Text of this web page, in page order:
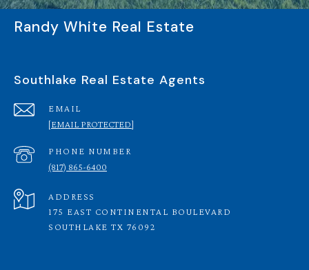
Randy White Real Estate
Southlake Real Estate Agents
EMAIL
[EMAIL PROTECTED]
PHONE NUMBER
(817) 865-6400
ADDRESS
175 EAST CONTINENTAL BOULEVARD
SOUTHLAKE TX 76092